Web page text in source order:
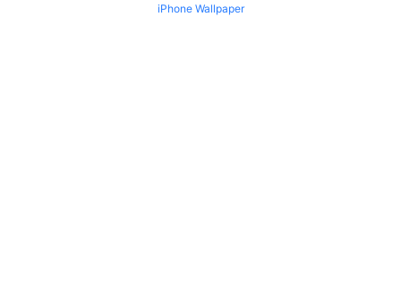
iPhone Wallpaper